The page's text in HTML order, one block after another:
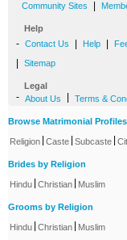
Community Sites
Help
- Contact Us Help
Sitemap
Legal
- About Us Terms &
Browse Matrimonial
Religion Caste Subcaste
Brides by Religion
Hindu Christian Muslim
Grooms by Religion
Hindu Christian Muslim